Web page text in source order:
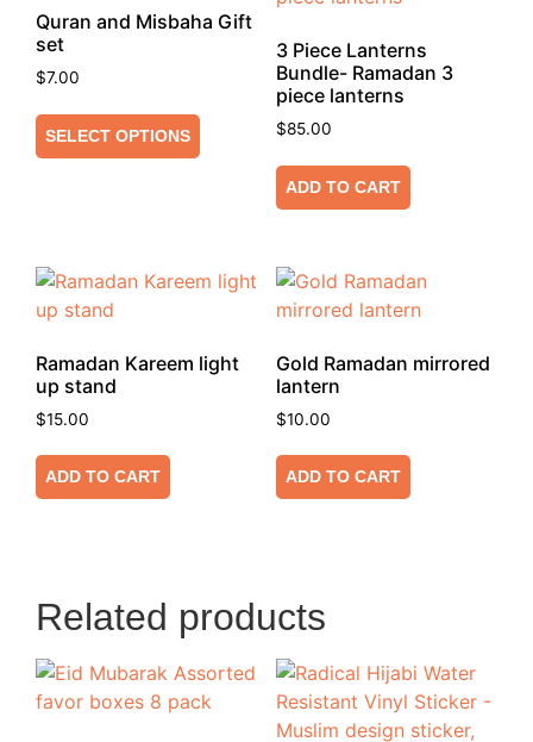
Quran and Misbaha Gift
set
$7.00
SELECT OPTIONS
3 Piece Lanterns
Bundle- Ramadan 3
piece lanterns
$85.00
ADD TO CART
Ramadan Kareem light
up stand
$15.00
ADD TO CART
Gold Ramadan mirrored
lantern
$10.00
ADD TO CART
Related products